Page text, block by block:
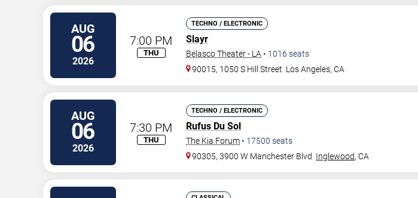
AUG
06
2026
7:00 PM
THU
TECHNO / ELECTRONIC
Slayr
Belasco Theater - LA • 1016 seats
90015, 1050 S Hill Street Los Angeles,CA
AUG
06
2026
7:30 PM
THU
TECHNO / ELECTRONIC
Rufus Du Sol
The Kia Forum • 17500 seats
90305, 3900 W Manchester Blvd Inglewood,CA